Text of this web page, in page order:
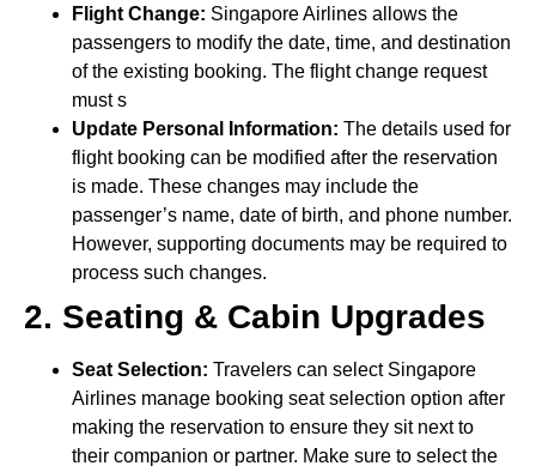
Flight Change: Singapore Airlines allows the
passengers to modify the date, time, and destination
of the existing booking. The flight change request
must s
Update Personal Information: The details used for
flight booking can be modified after the reservation
is made. These changes may include the
passenger’s name, date of birth, and phone number.
However, supporting documents may be required to
process such changes.
2. Seating & Cabin Upgrades
Seat Selection: Travelers can select Singapore
Airlines manage booking seat selection option after
making the reservation to ensure they sit next to
their companion or partner. Make sure to select the